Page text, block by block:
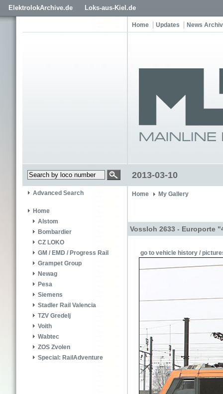
ElektrolokArchive.de Loks-aus-Kiel.de
Home Updates News
2013-03-10
Advanced Search
Home
Alstom
Bombardier
CZ LOKO
GM / EMD / Progress Rail
Grampet Group
Newag
Pesa
Siemens
Stadler Rail Valencia
TZV Gredelj
Voith
Wabtec
ZOS Zvolen
Special: RailAdventure
Home My Gallery
Vossloh 2633 - Europorte
go to vehicle history /